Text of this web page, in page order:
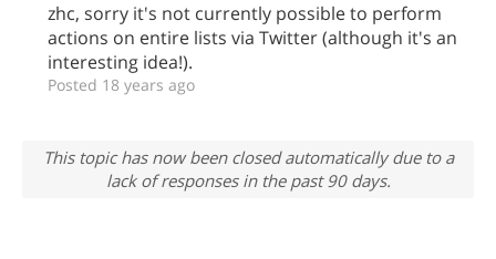
zhc, sorry it's not currently possible to perform
actions on entire lists via Twitter (although it's an
interesting idea!).
Posted 18 years ago
This topic has now been closed automatically due to a
lack of responses in the past 90 days.